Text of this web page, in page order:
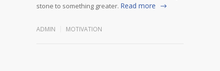
stone to something greater. Read more
ADMIN MOTIVATION